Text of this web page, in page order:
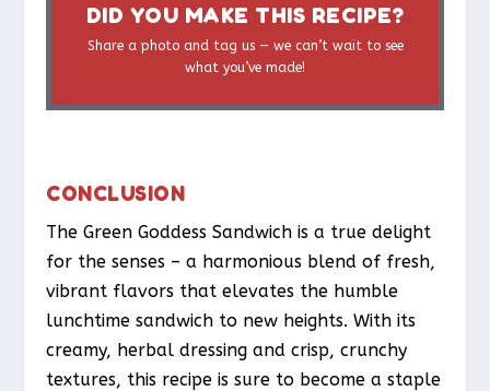
DID YOU MAKE THIS RECIPE?
Share a photo and tag us — we can’t wait to see
what you’ve made!
CONCLUSION
The Green Goddess Sandwich is a true delight
for the senses – a harmonious blend of fresh,
vibrant flavors that elevates the humble
lunchtime sandwich to new heights. With its
creamy, herbal dressing and crisp, crunchy
textures, this recipe is sure to become a staple